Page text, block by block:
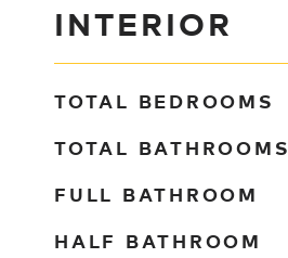
INTERIOR
TOTAL BEDROOMS
TOTAL BATHROOMS
FULL BATHROOM
HALF BATHROOM